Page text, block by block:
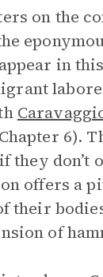
on the
in
6).
they don’t
offers a
their
of